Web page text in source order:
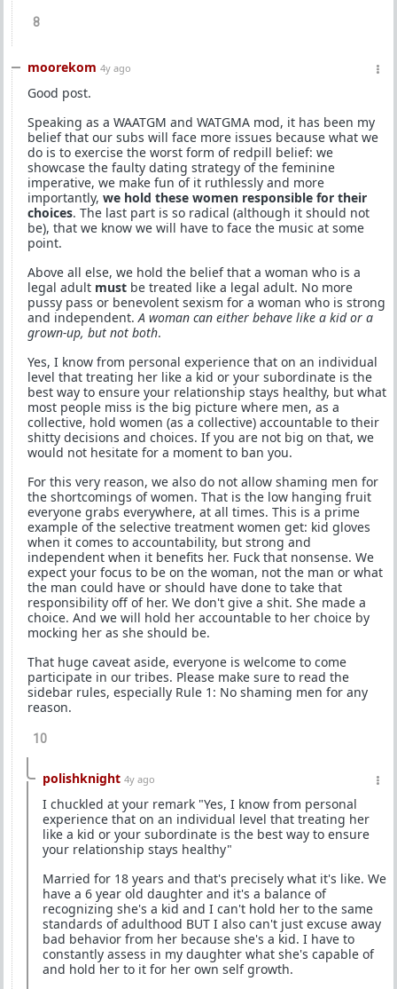
8
moorekom 4y ago
Good post.
Speaking as a WAATGM and WATGMA mod, it has been my
belief that our subs will face more issues because what we
do is to exercise the worst form of redpill belief: we
showcase the faulty dating strategy of the feminine
imperative, we make fun of it ruthlessly and more
importantly, we hold these women responsible for their
choices. The last part is so radical (although it should not
be), that we know we will have to face the music at some
point.
Above all else, we hold the belief that a woman who is a
legal adult must be treated like a legal adult. No more
pussy pass or benevolent sexism for a woman who is strong
and independent.A woman can either behave like a kid or a
grown-up, but not both.
Yes, I know from personal experience that on an individual
level that treating her like a kid or your subordinate is the
best way to ensure your relationship stays healthy, but what
most people miss is the big picture where men, as a
collective, hold women (as a collective) accountable to their
shitty decisions and choices. If you are not big on that, we
would not hesitate for a moment to ban you.
For this very reason, we also do not allow shaming men for
the shortcomings of women. That is the low hanging fruit
everyone grabs everywhere, at all times. This is a prime
example of the selective treatment women get: kid gloves
when it comes to accountability, but strong and
independent when it benefits her. Fuck that nonsense. We
expect your focus to be on the woman, not the man or what
the man could have or should have done to take that
responsibility off of her. We don't give a shit. She made a
choice. And we will hold her accountable to her choice by
mocking her as she should be.
That huge caveat aside, everyone is welcome to come
participate in our tribes. Please make sure to read the
sidebar rules, especially Rule 1: No shaming men for any
reason.
10
polishknight 4y ago
I chuckled at your remark "Yes, I know from personal
experience that on an individual level that treating her
like a kid or your subordinate is the best way to ensure
your relationship stays healthy"
Married for 18 years and that's precisely what it's like. We
have a 6 year old daughter and it's a balance of
recognizing she's a kid and I can't hold her to the same
standards of adulthood BUT I also can't just excuse away
bad behavior from her because she's a kid. I have to
constantly assess in my daughter what she's capable of
and hold her to it for her own self growth.